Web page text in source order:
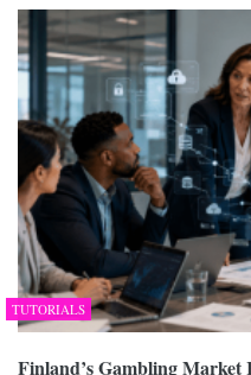
TUTORIALS
Finland’s Gambling